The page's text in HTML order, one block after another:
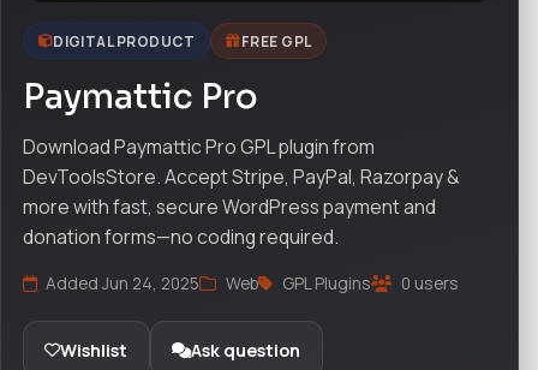
DIGITAL PRODUCT FREE GPL
Paymattic Pro
Download Paymattic Pro GPL plugin from
DevToolsStore. Accept Stripe, PayPal, Razorpay &
more with fast, secure WordPress payment and
donation forms—no coding required.
Added Jun 24, 2025 Web GPL Plugins 0 users
Wishlist Ask question